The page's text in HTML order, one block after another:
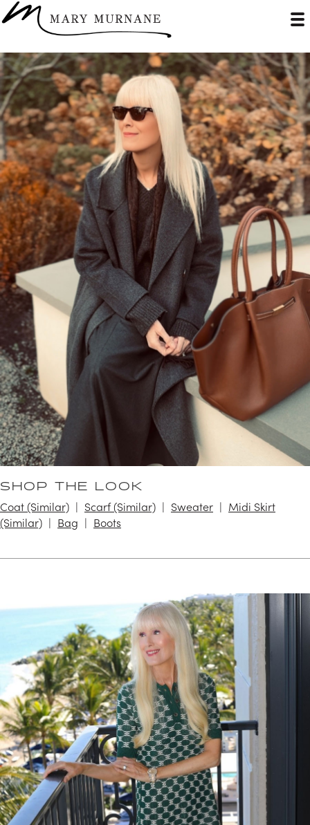
SHOP THE LOOK
Coat (Similar) Scarf (Similar) Sweater
Midi Skirt
(Similar)
Bag Boots